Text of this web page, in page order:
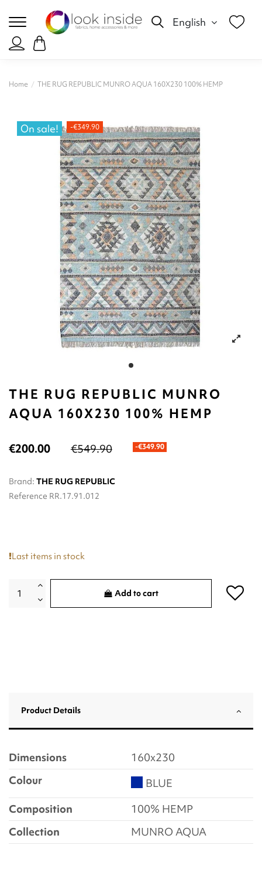
English
Home THE RUG REPUBLIC MUNRO AQUA 160X230 100% HEMP
On sale! -€349.90
THE RUG REPUBLIC MUNRO
AQUA 160X230 100% HEMP
€200.00 €549.90 -€349.90
Brand: THE RUG REPUBLIC
Reference RR.17.91.012
Last items in stock
Add to cart
Product Details
Dimensions
160x230
Colour
BLUE
Composition
100% HEMP
Collection
MUNRO AQUA